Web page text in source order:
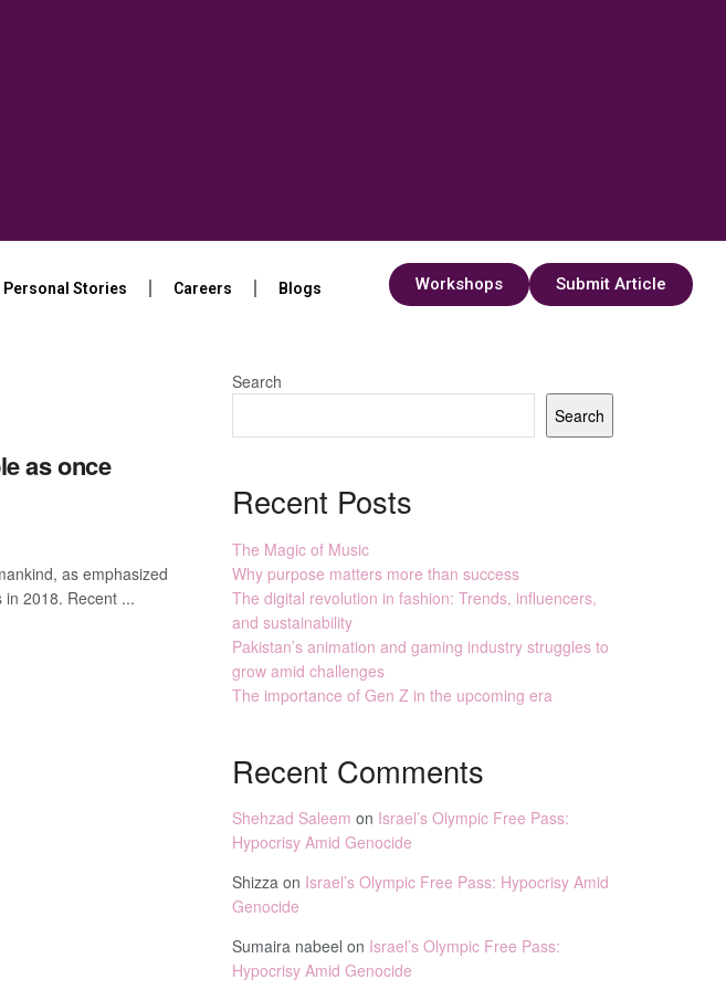
Personal Stories Careers Blogs Workshops Submit Article
as once
as emphasized
2018. Recent ...
Search
Search
Recent Posts
The Magic of Music
Why purpose matters more than success
The digital revolution in fashion: Trends, influencers,
and sustainability
Pakistan’s animation and gaming industry struggles to
grow amid challenges
The importance of Gen Z in the upcoming era
Recent Comments
Shehzad Saleem on Israel’s Olympic Free Pass:
Hypocrisy Amid Genocide
Shizza on Israel’s Olympic Free Pass: Hypocrisy Amid
Genocide
Sumaira nabeel on Israel’s Olympic Free Pass:
Hypocrisy Amid Genocide